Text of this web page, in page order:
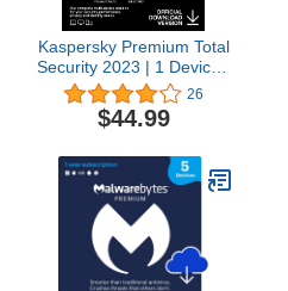
Kaspersky Premium Total
Security 2023 | 1 Device |
2 Years | Anti-Phishing
and Firewall | Unlimited
VPN | Password
Controls | 24/7 Support |
PC/Mac/Mobile | Online
Code
26
$44.99